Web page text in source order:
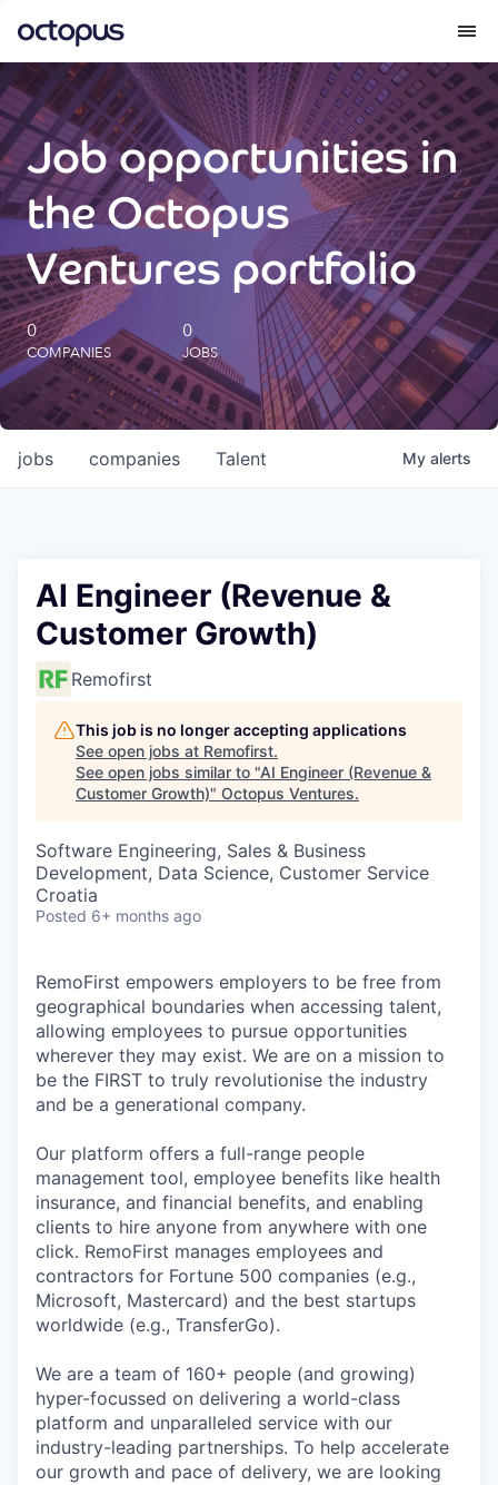
What we do
How we do it
Our impact
Future Generations Reports
Octopus Giving
Careers
Job opportunities in
the Octopus
Ventures portfolio
0
COMPANIES
0
JOBS
jobs companies Talent My alerts
AI Engineer (Revenue &
Customer Growth)
Remofirst
This job is no longer accepting applications
See open jobs at Remofirst.
See open jobs similar to "AI Engineer (Revenue &
Customer Growth)" Octopus Ventures.
Software Engineering, Sales & Business
Development, Data Science, Customer Service
Croatia
Posted 6+ months ago
RemoFirst empowers employers to be free from
geographical boundaries when accessing talent,
allowing employees to pursue opportunities
wherever they may exist. We are on a mission to
be the FIRST to truly revolutionise the industry
and be a generational company.
Our platform offers a full-range people
management tool, employee benefits like health
insurance, and financial benefits, and enabling
clients to hire anyone from anywhere with one
click. RemoFirst manages employees and
contractors for Fortune 500 companies (e.g.,
Microsoft, Mastercard) and the best startups
worldwide (e.g., TransferGo).
We are a team of 160+ people (and growing)
hyper-focussed on delivering a world-class
platform and unparalleled service with our
industry-leading partnerships. To help accelerate
our growth and pace of delivery, we are looking